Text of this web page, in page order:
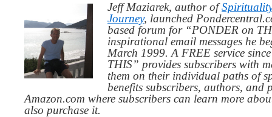
Jeff Maziarek, author of
Journey, launched
based forum for “PONDER on
inspirational email messages he
March 1999. A FREE service
THIS” provides subscribers with
them on their individual paths of
benefits subscribers, authors,
Amazon.com where subscribers can learn more
also purchase it.